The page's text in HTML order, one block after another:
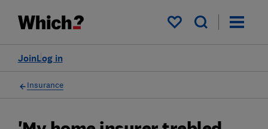
My saved items
Log in
Join
Insurance